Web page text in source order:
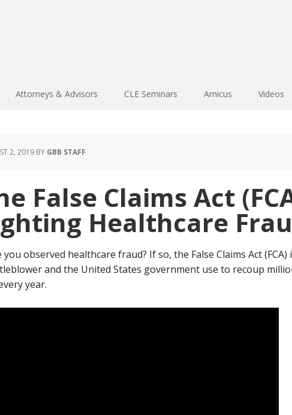
Attorneys & Advisors CLE Seminars Amicus Videos
2, 2019 BY GBB STAFF
False Claims Act
Healthcare
you observed healthcare fraud? If so, the False Claims Act
and the United States government use to recoup
year.